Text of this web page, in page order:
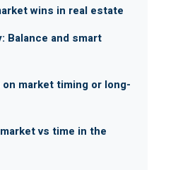
wins in real estate
Balance and smart
market timing or long-
vs time in the